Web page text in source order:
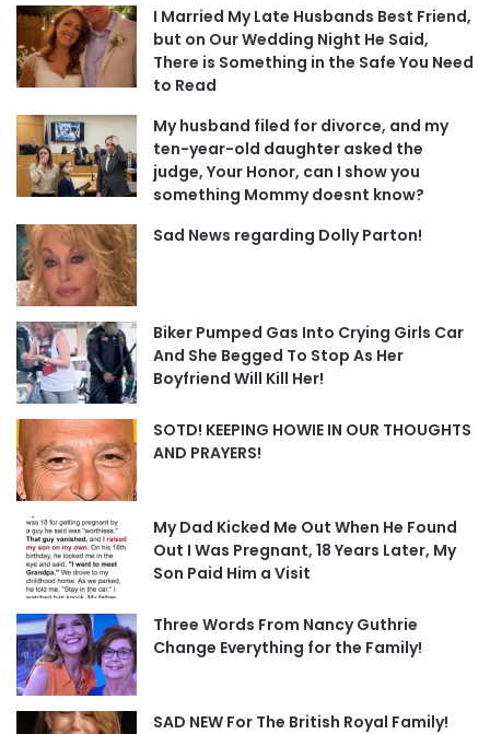
I Married My Late Husbands Best Friend,
but on Our Wedding Night He Said,
There is Something in the Safe You Need
to Read
My husband filed for divorce, and my
ten-year-old daughter asked the
judge, Your Honor, can I show you
something Mommy doesnt know?
Sad News regarding Dolly Parton!
Biker Pumped Gas Into Crying Girls Car
And She Begged To Stop As Her
Boyfriend Will Kill Her!
SOTD! KEEPING HOWIE IN OUR THOUGHTS
AND PRAYERS!
My Dad Kicked Me Out When He Found
Out I Was Pregnant, 18 Years Later, My
Son Paid Him a Visit
Three Words From Nancy Guthrie
Change Everything for the Family!
SAD NEW For The British Royal Family!